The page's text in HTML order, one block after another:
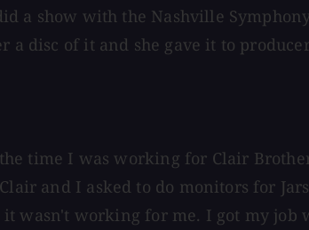
a show with the Nashville
a disc of it and she gave it to
time I was working for Clair
and I asked to do monitors for
wasn't working for me. I got my job